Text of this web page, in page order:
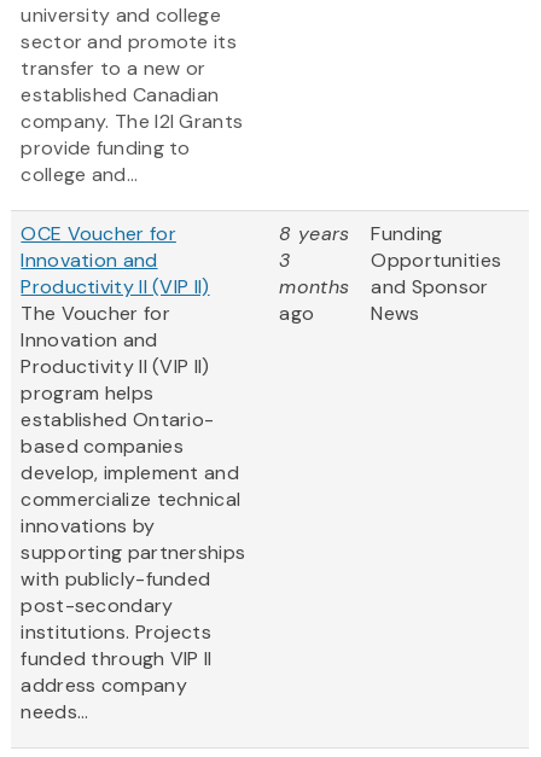
university and college
sector and promote its
transfer to a new or
established Canadian
company. The I2I Grants
provide funding to
college and...
OCE Voucher for
Innovation and
Productivity II (VIP II)
The Voucher for
Innovation and
Productivity II (VIP II)
program helps
established Ontario-
based companies
develop, implement and
commercialize technical
innovations by
supporting partnerships
with publicly-funded
post-secondary
institutions. Projects
funded through VIP II
address company
needs...
8 years
3
months
ago
Funding
Opportunities
and Sponsor
News